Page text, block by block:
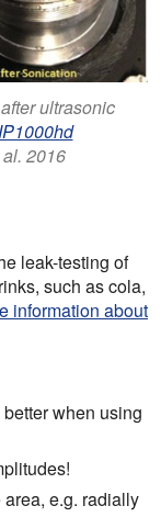
ultrasonic
2016
leak-testing of
such as cola,
information about
when using
e.g. radially